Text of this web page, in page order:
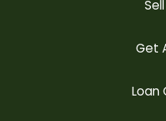
Get
Loan